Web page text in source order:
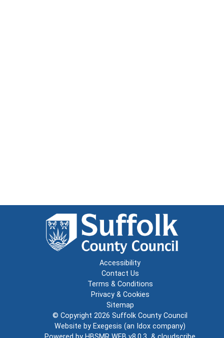
Accessibility
Contact Us
Terms & Conditions
Privacy & Cookies
Sitemap
© Copyright 2026 Suffolk County Council
Website by Exegesis (an Idox company)